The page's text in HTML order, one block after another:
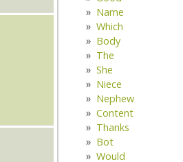
Name
Which
Body
The
She
Niece
Nephew
Content
Thanks
Bot
Would